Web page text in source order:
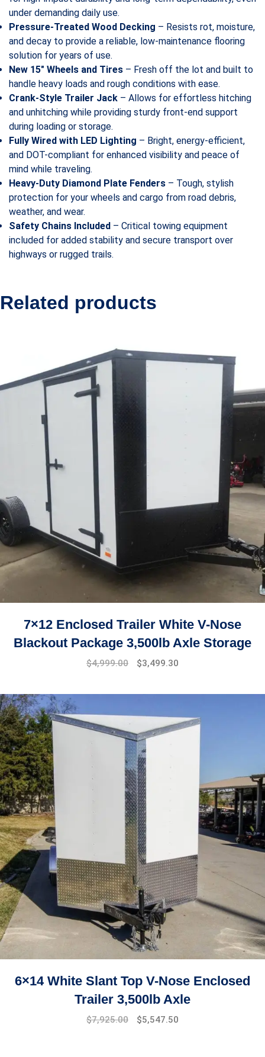
under demanding daily use.
Pressure-Treated Wood Decking – Resists rot, moisture,
and decay to provide a reliable, low-maintenance flooring
solution for years of use.
New 15″ Wheels and Tires – Fresh off the lot and built to
handle heavy loads and rough conditions with ease.
Crank-Style Trailer Jack – Allows for effortless hitching
and unhitching while providing sturdy front-end support
during loading or storage.
Fully Wired with LED Lighting – Bright, energy-efficient,
and DOT-compliant for enhanced visibility and peace of
mind while traveling.
Heavy-Duty Diamond Plate Fenders – Tough, stylish
protection for your wheels and cargo from road debris,
weather, and wear.
Safety Chains Included – Critical towing equipment
included for added stability and secure transport over
highways or rugged trails.
Related products
7×12 Enclosed Trailer White V-Nose
Blackout Package 3,500lb Axle Storage
Original
$4,999.00
Current
$3,499.30
6×14 White Slant Top V-Nose Enclosed
Trailer 3,500lb Axle
$7,925.00 $5,547.50